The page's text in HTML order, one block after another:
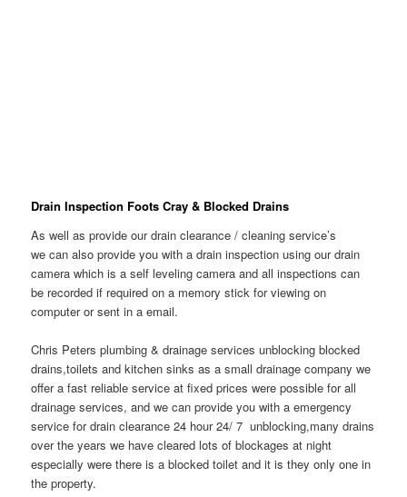
Drain Inspection Foots Cray & Blocked Drains
As well as provide our drain clearance / cleaning service’s
we can also provide you with a drain inspection using our drain
camera which is a self leveling camera and all inspections can
be recorded if required on a memory stick for viewing on
computer or sent in a email.
Chris Peters plumbing & drainage services unblocking blocked
drains,toilets and kitchen sinks as a small drainage company we
offer a fast reliable service at fixed prices were possible for all
drainage services, and we can provide you with a emergency
service for drain clearance 24 hour 24/ 7 unblocking,many drains
over the years we have cleared lots of blockages at night
especially were there is a blocked toilet and it is they only one in
the property.